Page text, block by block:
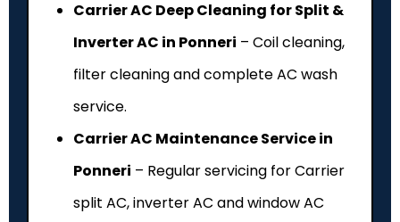
Carrier AC Deep Cleaning for Split &
Inverter AC in Ponneri – Coil cleaning,
filter cleaning and complete AC wash
service.
Carrier AC Maintenance Service in
Ponneri – Regular servicing for Carrier
split AC, inverter AC and window AC